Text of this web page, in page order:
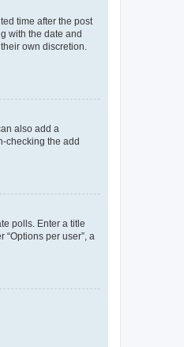
time after the post
with the date and
own discretion.
also add a
checking the add
polls. Enter a title
per user”, a